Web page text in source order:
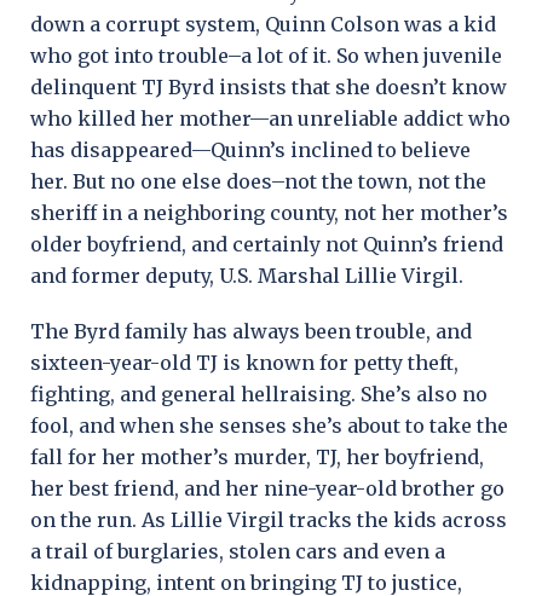
down a corrupt system, Quinn Colson was a kid
who got into trouble–a lot of it. So when juvenile
delinquent TJ Byrd insists that she doesn’t know
who killed her mother—an unreliable addict who
has disappeared—Quinn’s inclined to believe
her. But no one else does–not the town, not the
sheriff in a neighboring county, not her mother’s
older boyfriend, and certainly not Quinn’s friend
and former deputy, U.S. Marshal Lillie Virgil.
The Byrd family has always been trouble, and
sixteen-year-old TJ is known for petty theft,
fighting, and general hellraising. She’s also no
fool, and when she senses she’s about to take the
fall for her mother’s murder, TJ, her boyfriend,
her best friend, and her nine-year-old brother go
on the run. As Lillie Virgil tracks the kids across
a trail of burglaries, stolen cars and even a
kidnapping, intent on bringing TJ to justice,